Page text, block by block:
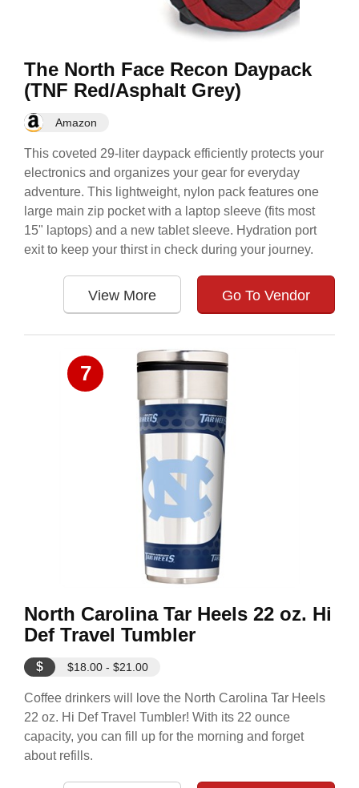
The North Face Recon Daypack
(TNF Red/Asphalt Grey)
Amazon
This coveted 29-liter daypack efficiently protects your
electronics and organizes your gear for everyday
adventure. This lightweight, nylon pack features one
large main zip pocket with a laptop sleeve (fits most
15" laptops) and a new tablet sleeve. Hydration port
exit to keep your thirst in check during your journey.
View More Go To Vendor
7
North Carolina Tar Heels 22 oz. Hi
Def Travel Tumbler
$ $18.00 - $21.00
Coffee drinkers will love the North Carolina Tar Heels
22 oz. Hi Def Travel Tumbler! With its 22 ounce
capacity, you can fill up for the morning and forget
about refills.